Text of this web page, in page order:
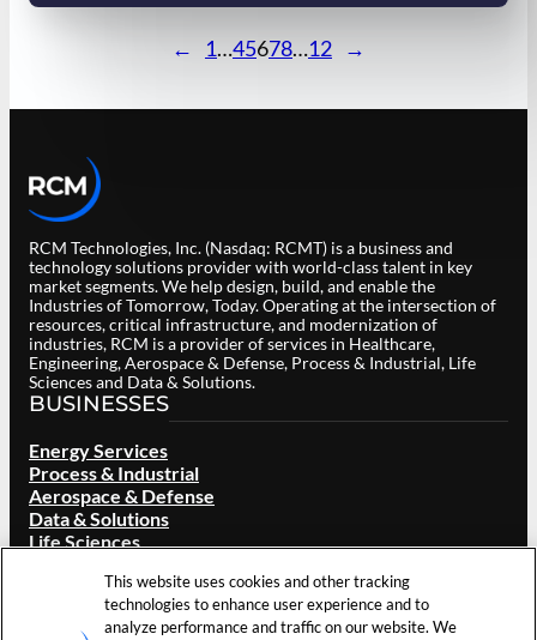
← 1…45678…12 →
RCM Technologies, Inc. (Nasdaq: RCMT) is a business and
technology solutions provider with world-class talent in key
market segments. We help design, build, and enable the
Industries of Tomorrow, Today. Operating at the intersection of
resources, critical infrastructure, and modernization of
industries, RCM is a provider of services in Healthcare,
Engineering, Aerospace & Defense, Process & Industrial, Life
Sciences and Data & Solutions.
BUSINESSES
Energy Services
Process & Industrial
Aerospace & Defense
Data & Solutions
Life Sciences
ABOUT RCM
Overview
This website uses cookies and other tracking
technologies to enhance user experience and to
analyze performance and traffic on our website. We